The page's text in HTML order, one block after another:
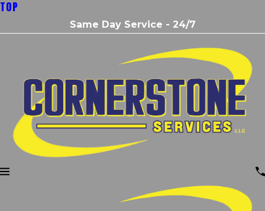
TOP
Same Day Service - 24/7